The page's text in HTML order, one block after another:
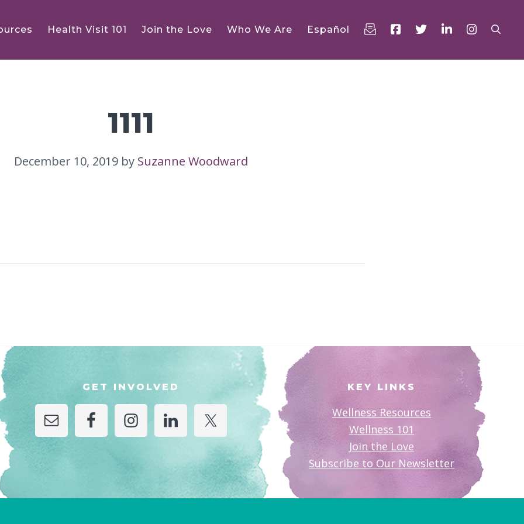
Health Visit 101 Join the Love Who We Are Español
1111
December 10, 2019 by Suzanne Woodward
GET INVOLVED KEY LINKS
Wellness Resources
Wellness 101
Join the Love
Subscribe to Our Newsletter